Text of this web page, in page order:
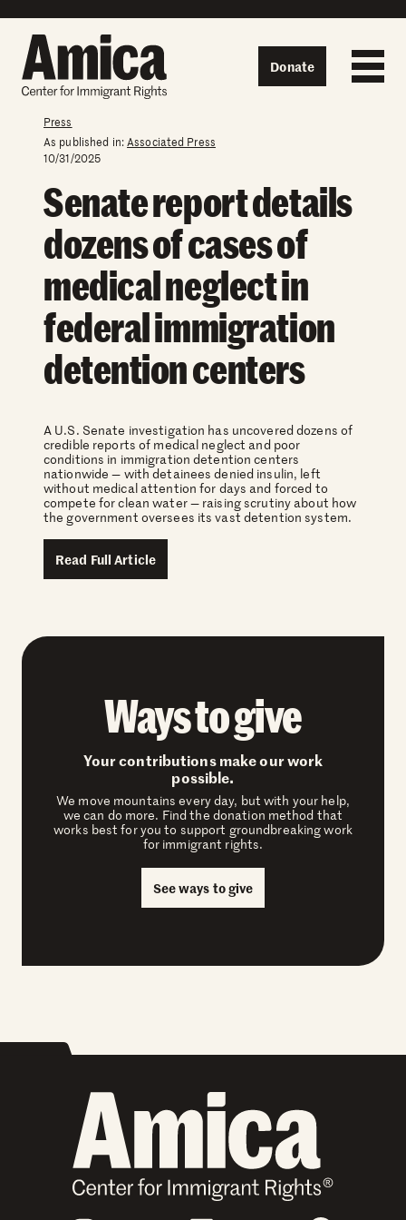
Donate
Press
As published in:Associated Press
10/31/2025
Senate report details
dozens of cases of
medical neglect in
federal immigration
detention centers
A U.S. Senate investigation has uncovered dozens of
credible reports of medical neglect and poor
conditions in immigration detention centers
nationwide — with detainees denied insulin, left
without medical attention for days and forced to
compete for clean water — raising scrutiny about how
the government oversees its vast detention system.
Read Full Article
Ways to give
Your contributions make our work
possible.
We move mountains every day, but with your help,
we can do more. Find the donation method that
works best for you to support groundbreaking work
for immigrant rights.
See ways to give